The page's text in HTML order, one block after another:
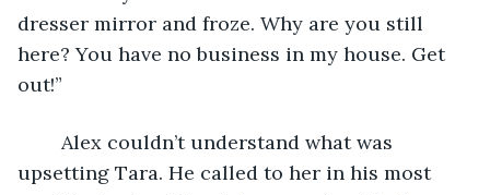
dresser mirror and froze. Why are you still
here? You have no business in my house. Get
out!”
upsetting Tara. He called to her in his most